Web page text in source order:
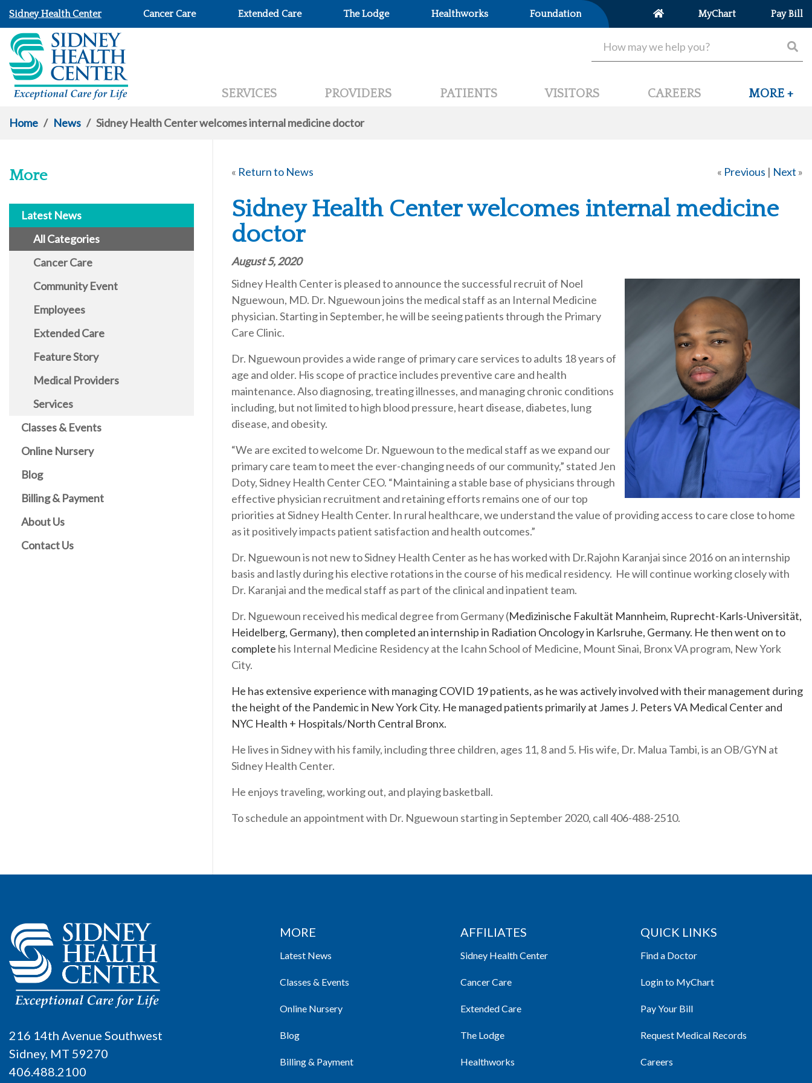
Sidney Health Center Cancer Care Extended Care The Lodge Healthworks Foundation MyChart Pay Bill
SERVICES PROVIDERS PATIENTS VISITORS CAREERS MORE +
Home / News / Sidney Health Center welcomes internal medicine doctor
More
Latest News
All Categories
Cancer Care
Community Event
Employees
Extended Care
Feature Story
Medical Providers
Services
Classes & Events
Online Nursery
Blog
Billing & Payment
About Us
Contact Us
« Return to News « Previous | Next »
Sidney Health Center welcomes internal medicine
doctor
August 5, 2020
Sidney Health Center is pleased to announce the successful recruit of Noel
Nguewoun, MD. Dr. Nguewoun joins the medical staff as an Internal Medicine
physician. Starting in September, he will be seeing patients through the Primary
Care Clinic.
Dr. Nguewoun provides a wide range of primary care services to adults 18 years of
age and older. His scope of practice includes preventive care and health
maintenance. Also diagnosing, treating illnesses, and managing chronic conditions
including, but not limited to high blood pressure, heart disease, diabetes, lung
disease, and obesity.
“We are excited to welcome Dr. Nguewoun to the medical staff as we expand our
primary care team to meet the ever-changing needs of our community,” stated Jen
Doty, Sidney Health Center CEO. “Maintaining a stable base of physicians through
effective physician recruitment and retaining efforts remains one of our top
priorities at Sidney Health Center. In rural healthcare, we understand the value of providing access to care close to home
as it positively impacts patient satisfaction and health outcomes.”
Dr. Nguewoun is not new to Sidney Health Center as he has worked with Dr.Rajohn Karanjai since 2016 on an internship
basis and lastly during his elective rotations in the course of his medical residency. He will continue working closely with
Dr. Karanjai and the medical staff as part of the clinical and inpatient team.
Dr. Nguewoun received his medical degree from Germany (Medizinische Fakultät Mannheim, Ruprecht-Karls-Universität,
Heidelberg, Germany), then completed an internship in Radiation Oncology in Karlsruhe, Germany. He then went on to
complete his Internal Medicine Residency at the Icahn School of Medicine, Mount Sinai, Bronx VA program, New York
City.
He has extensive experience with managing COVID 19 patients, as he was actively involved with their management during
the height of the Pandemic in New York City. He managed patients primarily at James J. Peters VA Medical Center and
NYC Health + Hospitals/North Central Bronx.
He lives in Sidney with his family, including three children, ages 11, 8 and 5. His wife, Dr. Malua Tambi, is an OB/GYN at
Sidney Health Center.
He enjoys traveling, working out, and playing basketball.
To schedule an appointment with Dr. Nguewoun starting in September 2020, call 406-488-2510.
216 14th Avenue Southwest
Sidney, MT 59270
406.488.2100
MORE
Latest News
Classes & Events
Online Nursery
Blog
Billing & Payment
AFFILIATES
Sidney Health Center
Cancer Care
Extended Care
The Lodge
Healthworks
QUICK LINKS
Find a Doctor
Login to MyChart
Pay Your Bill
Request Medical Records
Careers